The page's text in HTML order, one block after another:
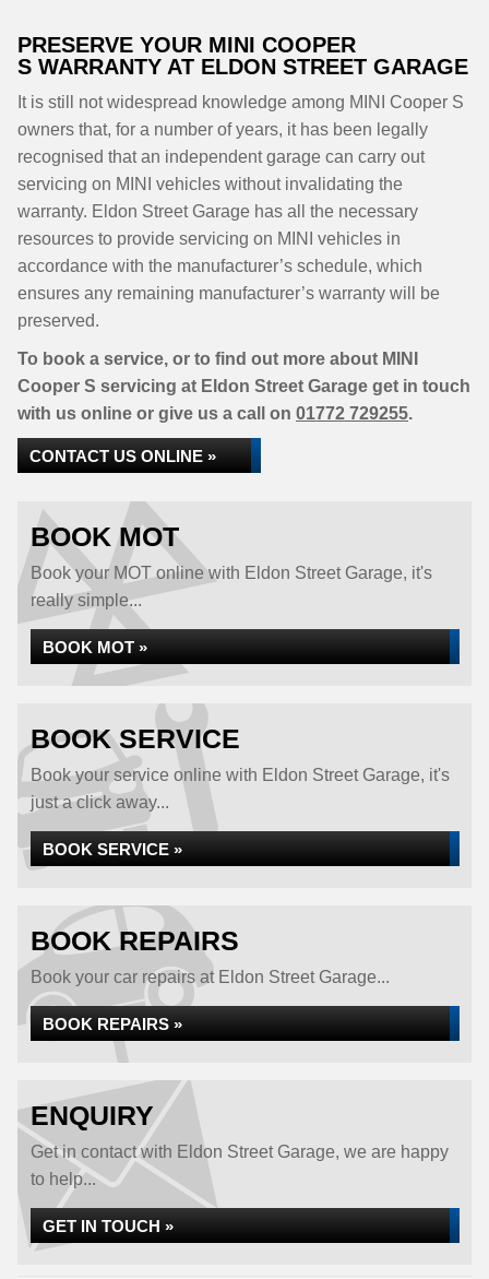
PRESERVE YOUR MINI COOPER
S WARRANTY AT ELDON STREET GARAGE
It is still not widespread knowledge among MINI Cooper S
owners that, for a number of years, it has been legally
recognised that an independent garage can carry out
servicing on MINI vehicles without invalidating the
warranty. Eldon Street Garage has all the necessary
resources to provide servicing on MINI vehicles in
accordance with the manufacturer’s schedule, which
ensures any remaining manufacturer’s warranty will be
preserved.
To book a service, or to find out more about MINI
Cooper S servicing at Eldon Street Garage get in touch
with us online or give us a call on 01772 729255.
CONTACT US ONLINE »
BOOK MOT
Book your MOT online with Eldon Street Garage, it's
really simple...
BOOK MOT »
BOOK SERVICE
Book your service online with Eldon Street Garage, it's
just a click away...
BOOK SERVICE »
BOOK REPAIRS
Book your car repairs at Eldon Street Garage...
BOOK REPAIRS »
ENQUIRY
Get in contact with Eldon Street Garage, we are happy
to help...
GET IN TOUCH »